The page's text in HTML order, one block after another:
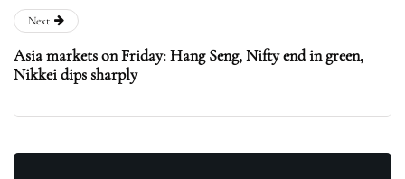
Next
Asia markets on Friday: Hang Seng, Nifty end in green,
Nikkei dips sharply